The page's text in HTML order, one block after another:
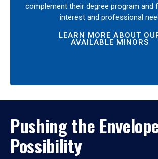
complement their degree program and
interest and professional
LEARN MORE ABOUT
AVAILABLE MINORS
Pushing the
Possibility